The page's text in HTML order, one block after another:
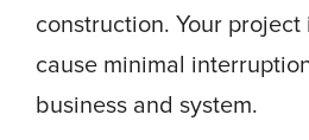
construction. Your
cause minimal
business and system.